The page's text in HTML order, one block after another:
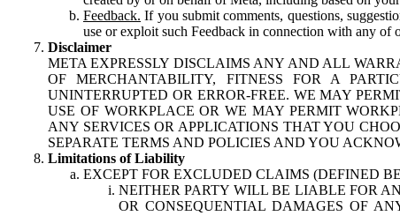
Feedback. If you submit comments, questions,
use or exploit such Feedback in connection with any
Disclaimer
META EXPRESSLY DISCLAIMS ANY AND ALL
OF MERCHANTABILITY, FITNESS FOR A
UNINTERRUPTED OR ERROR-FREE. WE MAY
USE OF WORKPLACE OR WE MAY PERMIT
ANY SERVICES OR APPLICATIONS THAT YOU
SEPARATE TERMS AND POLICIES AND YOU
Limitations of Liability
EXCEPT FOR EXCLUDED CLAIMS (DEFINED
NEITHER PARTY WILL BE LIABLE FOR
OR CONSEQUENTIAL DAMAGES OF